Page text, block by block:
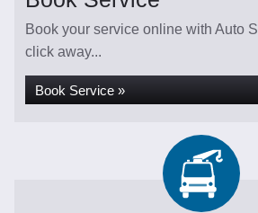
Book your service online with Auto
click away...
Book Service »